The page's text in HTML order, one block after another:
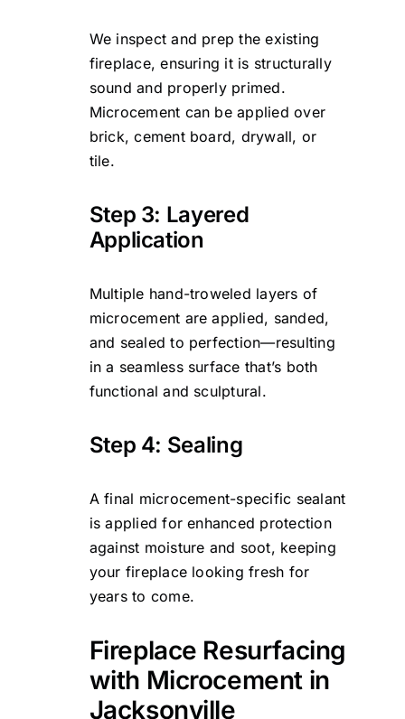
We inspect and prep the existing
fireplace, ensuring it is structurally
sound and properly primed.
Microcement can be applied over
brick, cement board, drywall, or
tile.
Step 3: Layered
Application
Multiple hand-troweled layers of
microcement are applied, sanded,
and sealed to perfection—resulting
in a seamless surface that’s both
functional and sculptural.
Step 4: Sealing
A final microcement-specific sealant
is applied for enhanced protection
against moisture and soot, keeping
your fireplace looking fresh for
years to come.
Fireplace Resurfacing
with Microcement in
Jacksonville